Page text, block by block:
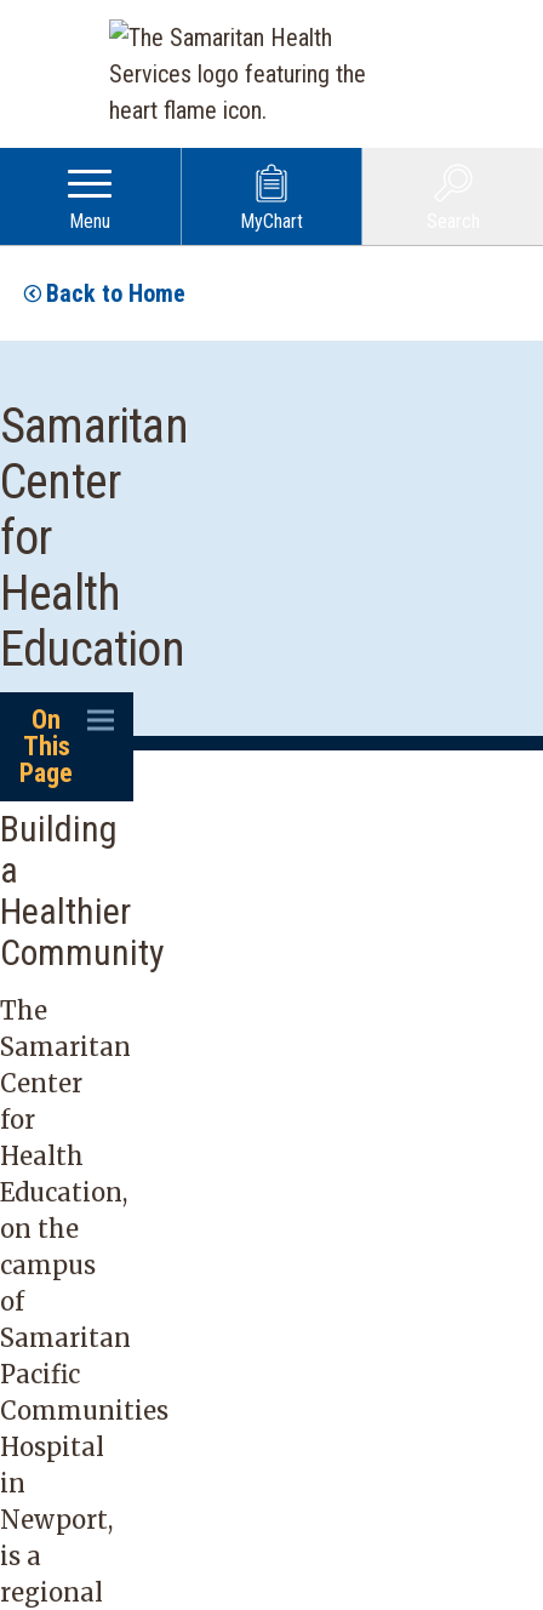
Menu MyChart
Back to Home
Samaritan
Center
for
Health
Education
On
This
Page
Building
a
Healthier
Community
The
Samaritan
Center
for
Health
Education,
on the
campus
of
Samaritan
Pacific
Communities
Hospital
in
Newport,
is a
regional